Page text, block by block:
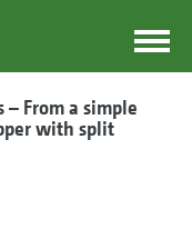
From a simple
with split